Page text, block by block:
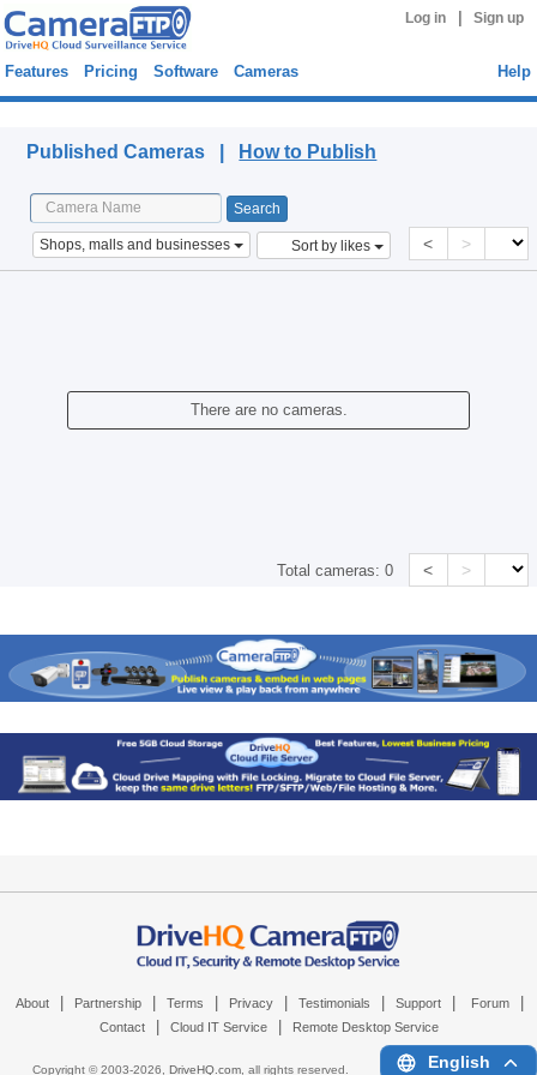
Log in Sign up
Features Pricing Software Cameras Help
Published Cameras | How to Publish
Shops, malls and businesses Sort by likes < >
There are no cameras.
Total cameras:0 < >
About Partnership Terms Privacy Testimonials Support Forum
Contact Cloud IT Service Remote Desktop Service
Copyright © 2003-2026, DriveHQ.com, all rights reserved. English